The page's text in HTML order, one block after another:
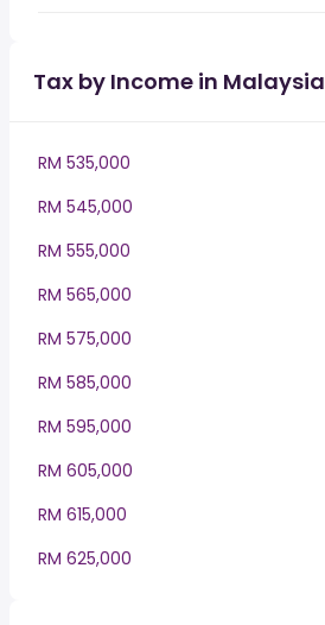
Tax by Income in Malaysia
RM 535,000
RM 545,000
RM 555,000
RM 565,000
RM 575,000
RM 585,000
RM 595,000
RM 605,000
RM 615,000
RM 625,000